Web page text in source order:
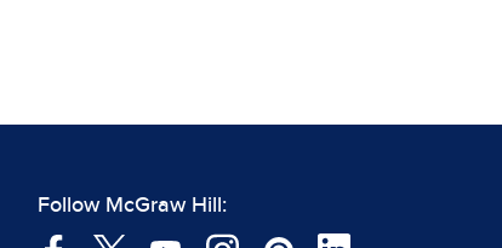
Follow McGraw Hill: